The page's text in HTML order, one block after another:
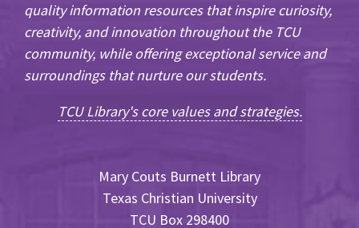
quality information resources that inspire curiosity,
creativity, and innovation throughout the TCU
community, while offering exceptional service and
surroundings that nurture our students.
TCU Library's core values and strategies.
Mary Couts Burnett Library
Texas Christian University
TCU Box 298400